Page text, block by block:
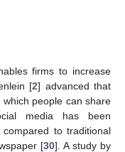
firms to increase
[2] advanced that
people can share
media has been
to traditional
[30]. A study by